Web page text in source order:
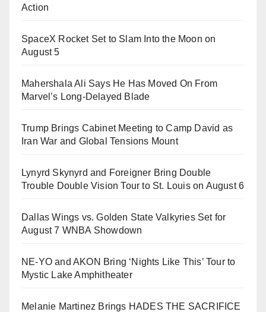
Action
SpaceX Rocket Set to Slam Into the Moon on
August 5
Mahershala Ali Says He Has Moved On From
Marvel’s Long-Delayed Blade
Trump Brings Cabinet Meeting to Camp David as
Iran War and Global Tensions Mount
Lynyrd Skynyrd and Foreigner Bring Double
Trouble Double Vision Tour to St. Louis on August 6
Dallas Wings vs. Golden State Valkyries Set for
August 7 WNBA Showdown
NE-YO and AKON Bring ‘Nights Like This’ Tour to
Mystic Lake Amphitheater
Melanie Martinez Brings HADES THE SACRIFICE